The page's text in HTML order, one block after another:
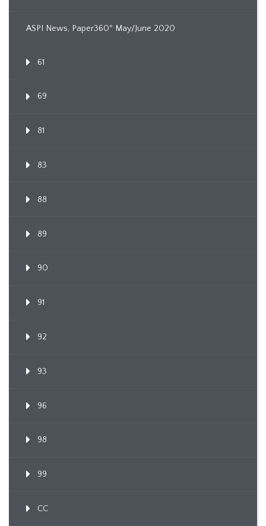
ASPI News, Paper360º May/June 2020
61
69
81
83
88
89
90
91
92
93
96
98
99
CC